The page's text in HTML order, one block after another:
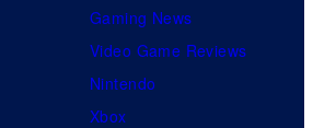
Gaming News
Video Game Reviews
Nintendo
Xbox